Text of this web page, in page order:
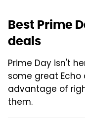
Best Prime
deals
Prime Day isn't
some great
advantage of
them.